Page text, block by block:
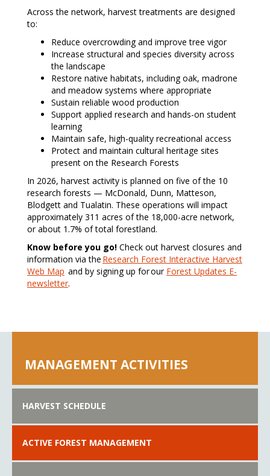
Across the network, harvest treatments are designed
to:
Reduce overcrowding and improve tree vigor
Increase structural and species diversity across
the landscape
Restore native habitats, including oak, madrone
and meadow systems where appropriate
Sustain reliable wood production
Support applied research and hands-on student
learning
Maintain safe, high-quality recreational access
Protect and maintain cultural heritage sites
present on the Research Forests
In 2026, harvest activity is planned on five of the 10
research forests — McDonald, Dunn, Matteson,
Blodgett and Tualatin. These operations will impact
approximately 311 acres of the 18,000-acre network,
or about 1.7% of total forestland.
Know before you go! Check out harvest closures and
information via the Research Forest Interactive Harvest
Web Map and by signing up for our Forest Updates E-
newsletter.
MANAGEMENT ACTIVITIES
HARVEST SCHEDULE
ACTIVE FOREST MANAGEMENT